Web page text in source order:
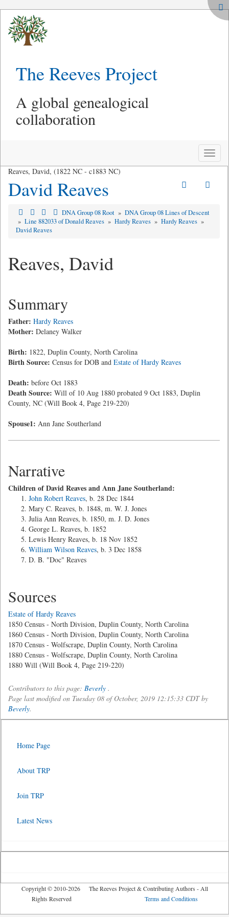
The Reeves Project
A global genealogical
collaboration
Toggle
Reaves, David, (1822 NC - c1883 NC)
David Reaves
DNA Group 08 Root » DNA Group 08 Lines of Descent
» Line 882033 of Donald Reaves » Hardy Reaves » Hardy Reaves »
David Reaves
Reaves, David
Summary
Father: Hardy Reaves
Mother: Delaney Walker
Birth: 1822, Duplin County, North Carolina
Birth Source: Census for DOB and Estate of Hardy Reaves
Death: before Oct 1883
Death Source: Will of 10 Aug 1880 probated 9 Oct 1883, Duplin
County, NC (Will Book 4, Page 219-220)
Spouse1: Ann Jane Southerland
Narrative
Children of David Reaves and Ann Jane Southerland:
John Robert Reaves, b. 28 Dec 1844
Mary C. Reaves, b. 1848, m. W. J. Jones
Julia Ann Reaves, b. 1850, m. J. D. Jones
George L. Reaves, b. 1852
Lewis Henry Reaves, b. 18 Nov 1852
William Wilson Reaves, b. 3 Dec 1858
D. B. "Doc" Reaves
Sources
Estate of Hardy Reaves
1850 Census - North Division, Duplin County, North Carolina
1860 Census - North Division, Duplin County, North Carolina
1870 Census - Wolfscrape, Duplin County, North Carolina
1880 Census - Wolfscrape, Duplin County, North Carolina
1880 Will (Will Book 4, Page 219-220)
Contributors to this page: Beverly .
Page last modified on Tuesday 08 of October, 2019 12:15:33 CDT by
Beverly.
Home Page
About TRP
Join TRP
Latest News
Copyright © 2010-2026 The Reeves Project & Contributing Authors - All
Rights Reserved Terms and Conditions